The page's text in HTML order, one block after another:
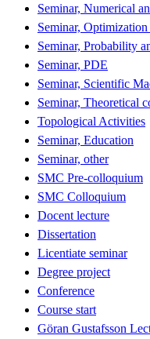
Seminar, Numerical
Seminar,
Seminar, Probability
Seminar, PDE
Seminar, Scientific
Seminar, Theoretical
Topological Activities
Seminar, Education
Seminar, other
SMC Pre-colloquium
SMC Colloquium
Docent lecture
Dissertation
Licentiate seminar
Degree project
Conference
Course start
Göran Gustafsson